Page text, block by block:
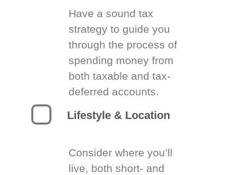
Have a sound tax
strategy to guide you
through the process of
spending money from
both taxable and tax-
deferred accounts.
Lifestyle & Location
Consider where you’ll
live, both short- and